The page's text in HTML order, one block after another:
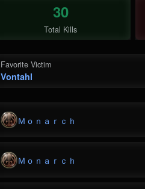
30
Total Kills
Favorite Victim
Vontahl
Ｍｏｎａｒｃｈ
Ｍｏｎａｒｃｈ